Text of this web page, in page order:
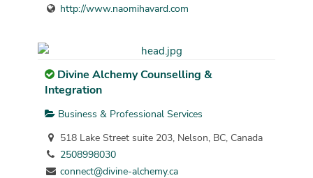
http://www.naomihavard.com
Divine Alchemy Counselling &
Integration
Business & Professional Services
518 Lake Street suite 203, Nelson, BC, Canada
2508998030
connect@divine-alchemy.ca